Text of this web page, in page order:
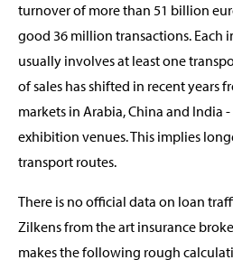
turnover of more than 51 billion
good 36 million transactions. Each
usually involves at least one
of sales has shifted in recent years
markets in Arabia, China and India
exhibition venues. This implies
transport routes.
There is no official data on loan
Zilkens from the art insurance
makes the following rough